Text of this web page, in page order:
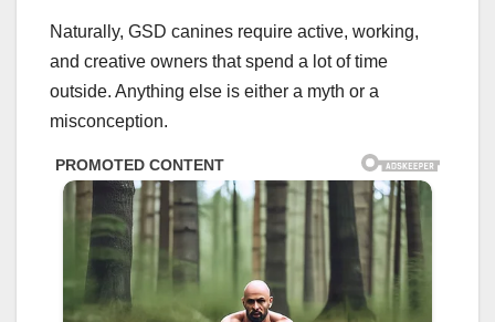
Naturally, GSD canines require active, working,
and creative owners that spend a lot of time
outside. Anything else is either a myth or a
misconception.